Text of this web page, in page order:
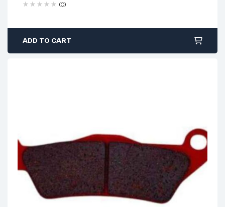
(0)
ADD TO CART